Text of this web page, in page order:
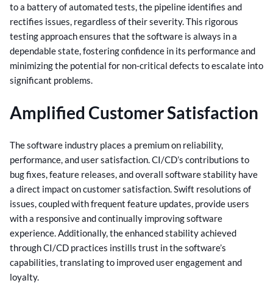
to a battery of automated tests, the pipeline identifies and
rectifies issues, regardless of their severity.This rigorous
testing approach ensures that the software is always in a
dependable state, fostering confidence in its performance and
minimizing the potential for non-critical defects to escalate into
significant problems.
Amplified Customer Satisfaction
The software industry places a premium on reliability,
performance, and user satisfaction. CI/CD’s contributions to
bug fixes, feature releases, and overall software stability have
a direct impact on customer satisfaction.Swift resolutions of
issues, coupled with frequent feature updates, provide users
with a responsive and continually improving software
experience. Additionally, the enhanced stability achieved
through CI/CD practices instills trust in the software’s
capabilities, translating to improved user engagement and
loyalty.